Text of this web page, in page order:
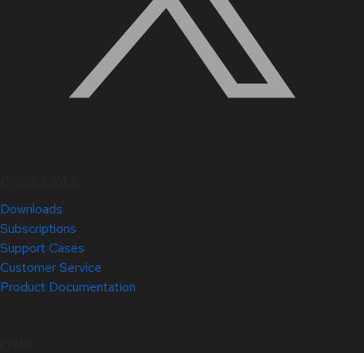
Downloads
Subscriptions
Support Cases
Customer Service
Product Documentation